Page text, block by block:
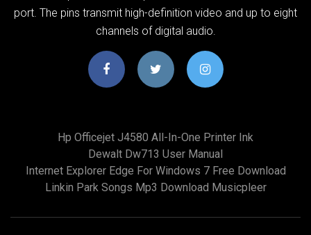
port. The pins transmit high-definition video and up to eight
channels of digital audio.
Hp Officejet J4580 All-In-One Printer Ink
Dewalt Dw713 User Manual
Internet Explorer Edge For Windows 7 Free Download
Linkin Park Songs Mp3 Download Musicpleer